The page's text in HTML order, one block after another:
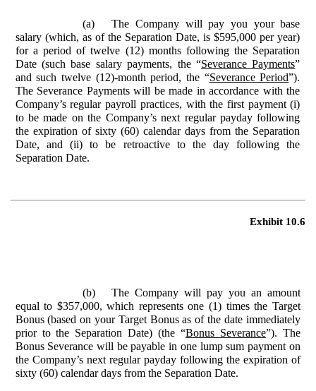
(a)
The Company will pay you your base
salary (which, as of the Separation Date, is $595,000 per year)
for a period of twelve (12) months following the Separation
Date (such base salary payments, the “Severance Payments”
and such twelve (12)-month period, the “Severance Period”).
The Severance Payments will be made in accordance with the
Company’s regular payroll practices, with the first payment (i)
to be made on the Company’s next regular payday following
the expiration of sixty (60) calendar days from the Separation
Date, and (ii) to be retroactive to the day following the
Separation Date.
Exhibit 10.6
(b)
The Company will pay you an amount
equal to $357,000, which represents one (1) times the Target
Bonus (based on your Target Bonus as of the date immediately
prior to the Separation Date) (the “Bonus Severance”). The
Bonus Severance will be payable in one lump sum payment on
the Company’s next regular payday following the expiration of
sixty (60) calendar days from the Separation Date.